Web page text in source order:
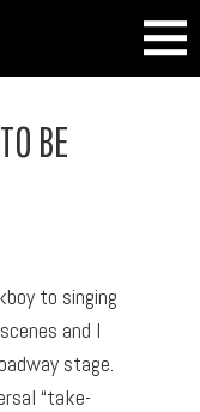
BE
to singing
and I
stage.
“take-